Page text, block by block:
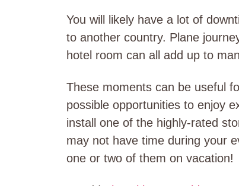
You will likely have a lot of
to another country. Plane
hotel room can all add up to
These moments can be useful
possible opportunities to enjoy
install one of the highly-rated
may not have time during your
one or two of them on vacation!